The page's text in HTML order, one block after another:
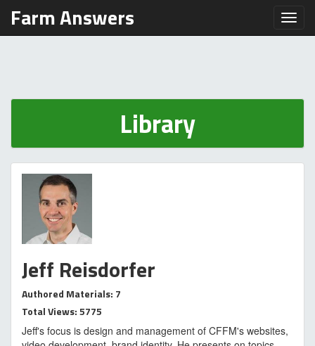
Farm Answers
Library
Jeff Reisdorfer
Authored Materials: 7
Total Views: 5775
Jeff's focus is design and management of CFFM's websites,